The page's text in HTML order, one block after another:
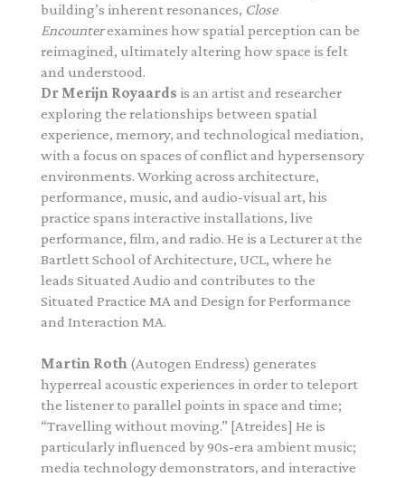
building’s inherent resonances, Close
Encounterexamines how spatial perception can be
reimagined, ultimately altering how space is felt
and understood.
Dr Merijn Royaards is an artist and researcher
exploring the relationships between spatial
experience, memory, and technological mediation,
with a focus on spaces of conflict and hypersensory
environments. Working across architecture,
performance, music, and audio-visual art, his
practice spans interactive installations, live
performance, film, and radio. He is a Lecturer at the
Bartlett School of Architecture, UCL, where he
leads Situated Audio and contributes to the
Situated Practice MA and Design for Performance
and Interaction MA.
Martin Roth (Autogen Endress) generates
hyperreal acoustic experiences in order to teleport
the listener to parallel points in space and time;
“Travelling without moving.” [Atreides] He is
particularly influenced by 90s-era ambient music;
media technology demonstrators, and interactive